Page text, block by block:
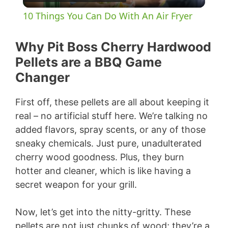
y
i
d
e
o
10 Things You Can Do With An Air Fryer
Why Pit Boss Cherry Hardwood
Pellets are a BBQ Game
Changer
First off, these pellets are all about keeping it
real – no artificial stuff here. We’re talking no
added flavors, spray scents, or any of those
sneaky chemicals. Just pure, unadulterated
cherry wood goodness. Plus, they burn
hotter and cleaner, which is like having a
secret weapon for your grill.
Now, let’s get into the nitty-gritty. These
pellets are not just chunks of wood; they’re a